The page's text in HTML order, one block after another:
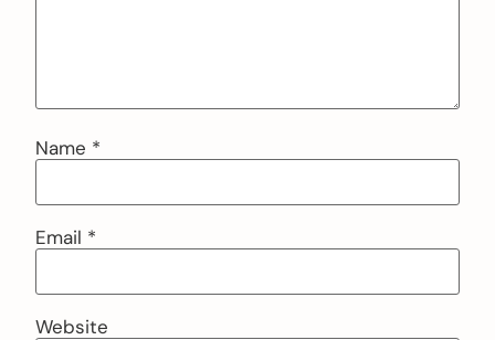
Name *
Email *
Website